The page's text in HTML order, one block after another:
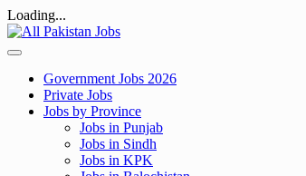
Loading...
Skip
to
Government Jobs 2026
Private Jobs
Jobs by Province
Jobs in Punjab
Jobs in Sindh
Jobs in KPK